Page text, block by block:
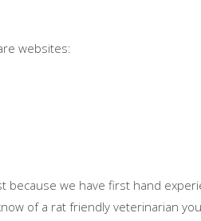
websites:
because we have first hand
of a rat friendly veterinarian